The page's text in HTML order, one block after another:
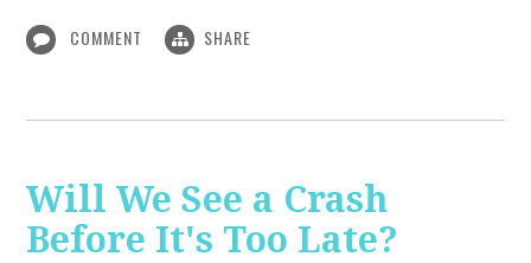
COMMENT SHARE
Will We See a Crash
Before It's Too Late?